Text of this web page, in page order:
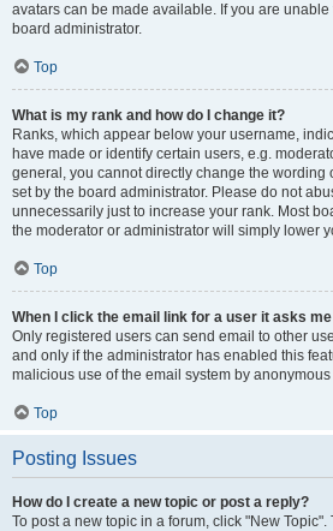
avatars can be made available. If you are
board administrator.
Top
What is my rank and how do I change it?
Ranks, which appear below your username,
have made or identify certain users, e.g.
general, you cannot directly change the wording
set by the board administrator. Please do not
unnecessarily just to increase your rank. Most
the moderator or administrator will simply lower
Top
When I click the email link for a user it asks
Only registered users can send email to other
and only if the administrator has enabled this
malicious use of the email system by
Top
Posting Issues
How do I create a new topic or post a reply?
To post a new topic in a forum, click "New